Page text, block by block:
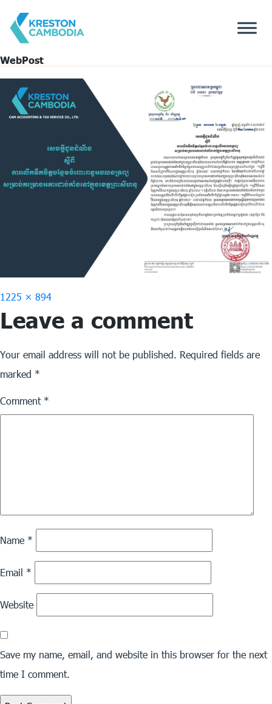
WebPost
Full
size
1225 × 894
Leave a comment
Your email address will not be published.
Required fields are
marked *
Comment *
Name *
Email *
Website
Save my name, email, and website in this browser for the next
time I comment.